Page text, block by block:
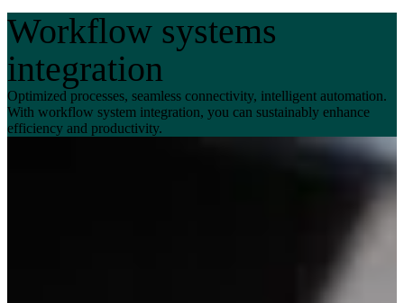
Workflow systems
integration
Optimized processes, seamless connectivity, intelligent automation.
With workflow system integration, you can sustainably enhance
efficiency and productivity.